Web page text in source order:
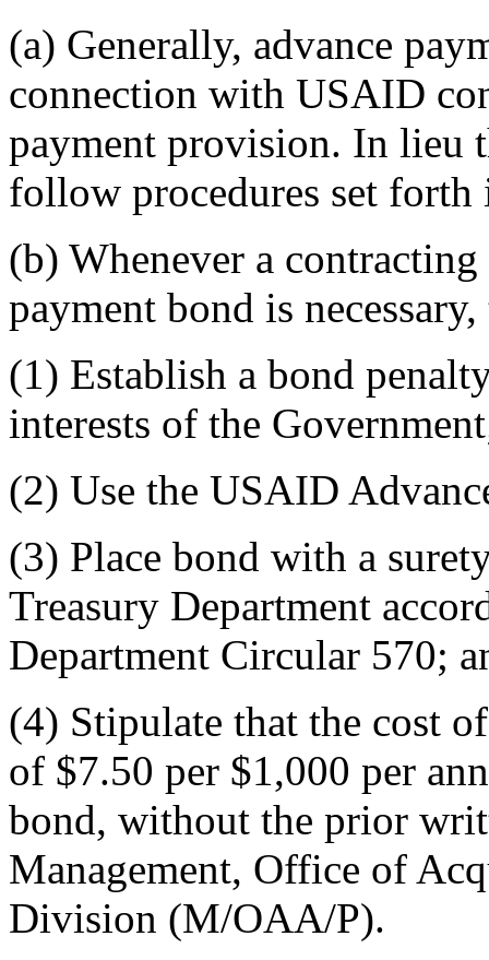
(a) Generally, advance
connection with USAID
payment provision. In lieu
follow procedures set
(b) Whenever a
payment bond is
(1) Establish a bond
interests of the
(2) Use the USAID
(3) Place bond with a
Treasury Department
Department Circular 570;
(4) Stipulate that the cost
of $7.50 per $1,000 per
bond, without the prior
Management, Office of
Division (M/OAA/P).